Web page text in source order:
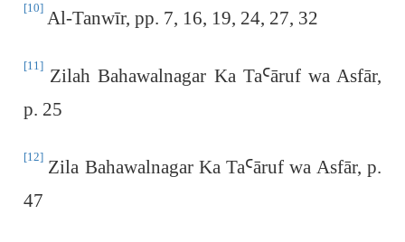
[10] Al-Tanwīr, pp. 7, 16, 19, 24, 27, 32
[11] Zilah Bahawalnagar Ka TaꜤāruf wa Asfār,
p. 25
[12] Zila Bahawalnagar Ka TaꜤāruf wa Asfār, p.
47